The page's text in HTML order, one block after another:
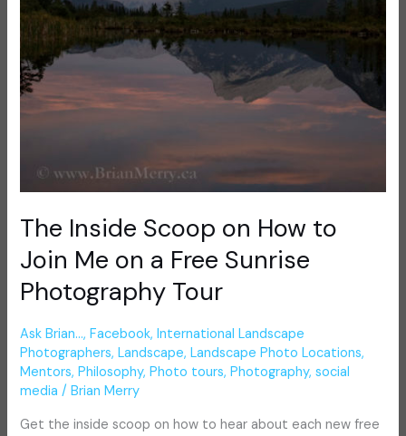
The Inside Scoop on How to
Join Me on a Free Sunrise
Photography Tour
Ask Brian...,Facebook,International Landscape
Photographers,Landscape,Landscape Photo Locations,
Mentors,Philosophy,Photo tours,Photography,social
media /Brian Merry
Get the inside scoop on how to hear about each new free
on
a
Free
Sunrise
Photography